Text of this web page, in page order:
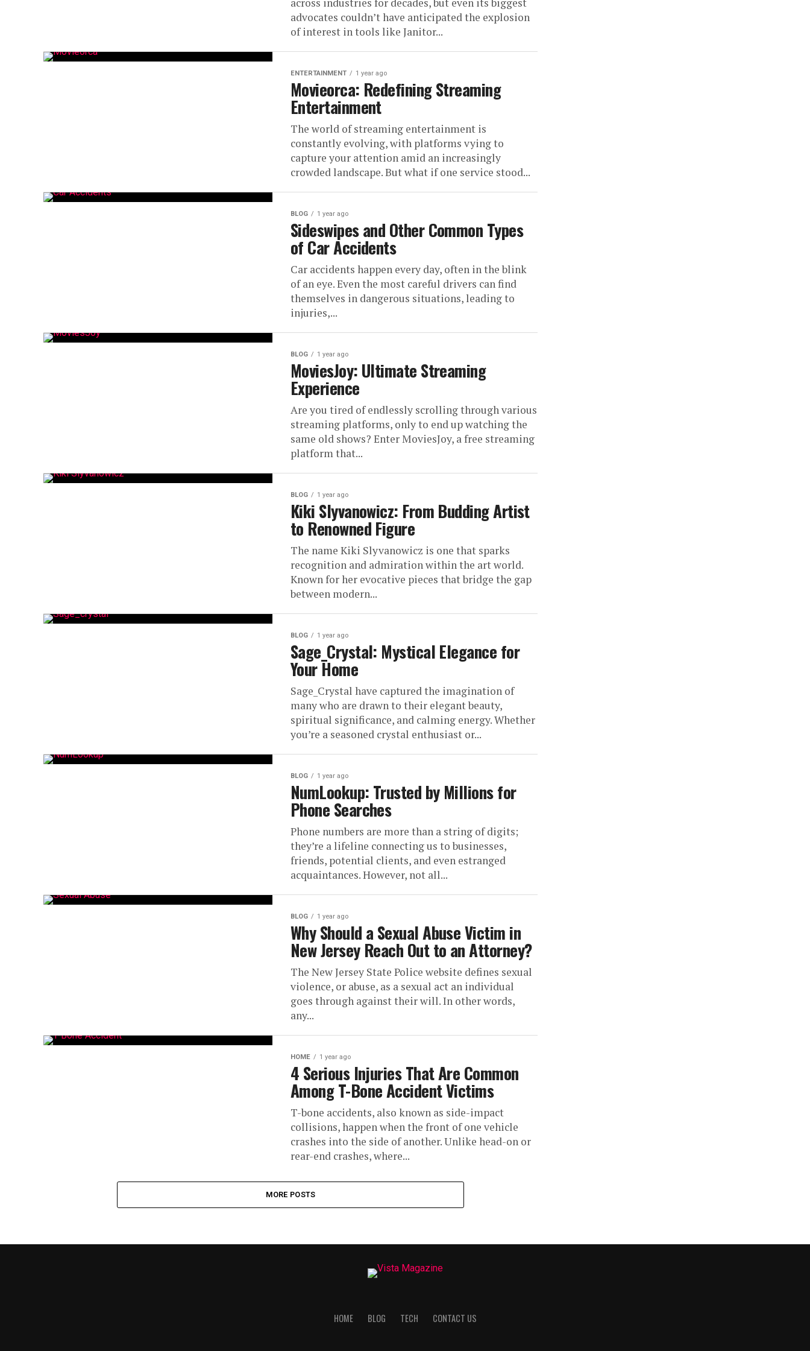
advocates couldn’t have anticipated the explosion
of interest in tools like Janitor...
ENTERTAINMENT 1 year ago
Movieorca: Redefining Streaming
Entertainment
The world of streaming entertainment is
constantly evolving, with platforms vying to
capture your attention amid an increasingly
crowded landscape. But what if one service stood...
BLOG 1 year ago
Sideswipes and Other Common Types
of Car Accidents
Car accidents happen every day, often in the blink
of an eye. Even the most careful drivers can find
themselves in dangerous situations, leading to
injuries,...
BLOG 1 year ago
MoviesJoy: Ultimate Streaming
Experience
Are you tired of endlessly scrolling through various
streaming platforms, only to end up watching the
same old shows? Enter MoviesJoy, a free streaming
platform that...
BLOG 1 year ago
Kiki Slyvanowicz: From Budding Artist
to Renowned Figure
The name Kiki Slyvanowicz is one that sparks
recognition and admiration within the art world.
Known for her evocative pieces that bridge the gap
between modern...
BLOG 1 year ago
Sage_Crystal: Mystical Elegance for
Your Home
Sage_Crystal have captured the imagination of
many who are drawn to their elegant beauty,
spiritual significance, and calming energy. Whether
you’re a seasoned crystal enthusiast or...
BLOG 1 year ago
NumLookup: Trusted by Millions for
Phone Searches
Phone numbers are more than a string of digits;
they’re a lifeline connecting us to businesses,
friends, potential clients, and even estranged
acquaintances. However, not all...
BLOG 1 year ago
Why Should a Sexual Abuse Victim in
New Jersey Reach Out to an Attorney?
The New Jersey State Police website defines sexual
violence, or abuse, as a sexual act an individual
goes through against their will. In other words,
any...
HOME 1 year ago
4 Serious Injuries That Are Common
Among T-Bone Accident Victims
T-bone accidents, also known as side-impact
collisions, happen when the front of one vehicle
crashes into the side of another. Unlike head-on or
rear-end crashes, where...
MORE POSTS
HOME BLOG TECH CONTACT US